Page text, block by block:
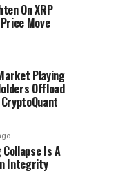
On XRP
Move
Playing
Offload
Is A
Integrity